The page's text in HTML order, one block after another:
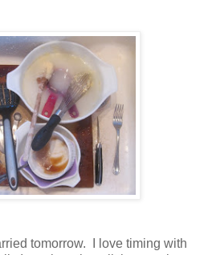
tomorrow. I love timing with